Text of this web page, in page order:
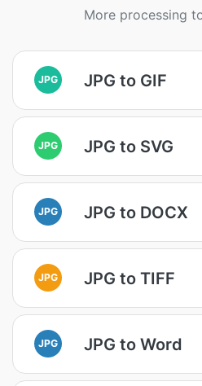
More processing
JPG JPG to GIF
JPG JPG to SVG
JPG JPG to DOCX
JPG JPG to TIFF
JPG JPG to Word